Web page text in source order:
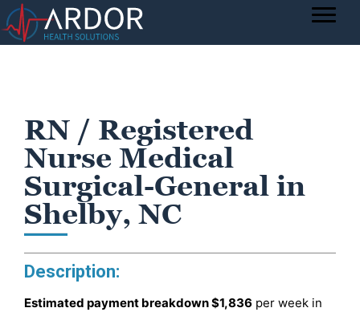
RN / Registered
Nurse Medical
Surgical-General in
Shelby, NC
Description:
Estimated payment breakdown$1,836 per week in